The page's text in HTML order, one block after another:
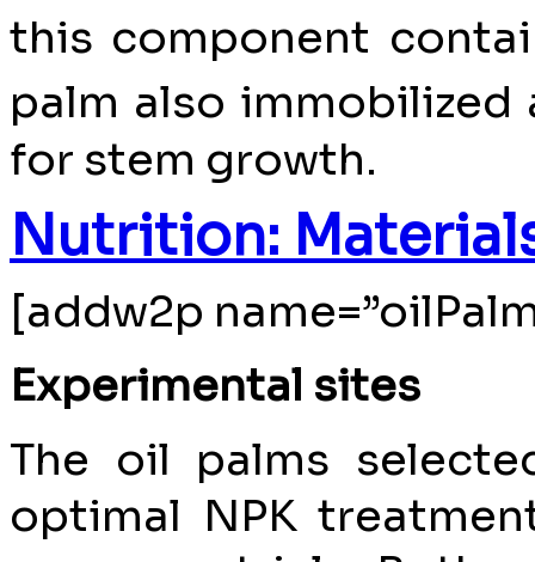
this component
palm also immobilized
for stem growth.
Nutrition:
[addw2p
Experimental sites
The oil palms
optimal NPK